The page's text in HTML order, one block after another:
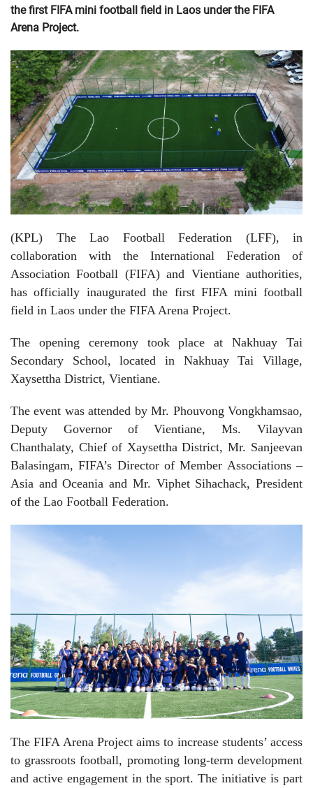
the first FIFA mini football field in Laos under the FIFA
Arena Project.
(KPL) The Lao Football Federation (LFF), in
collaboration with the International Federation of
Association Football (FIFA) and Vientiane authorities,
has officially inaugurated the first FIFA mini football
field in Laos under the FIFA Arena Project.
The opening ceremony took place at Nakhuay Tai
Secondary School, located in Nakhuay Tai Village,
Xaysettha District, Vientiane.
The event was attended by Mr. Phouvong Vongkhamsao,
Deputy Governor of Vientiane, Ms. Vilayvan
Chanthalaty, Chief of Xaysettha District, Mr. Sanjeevan
Balasingam, FIFA’s Director of Member Associations –
Asia and Oceania and Mr. Viphet Sihachack, President
of the Lao Football Federation.
The FIFA Arena Project aims to increase students’ access
to grassroots football, promoting long-term development
and active engagement in the sport. The initiative is part